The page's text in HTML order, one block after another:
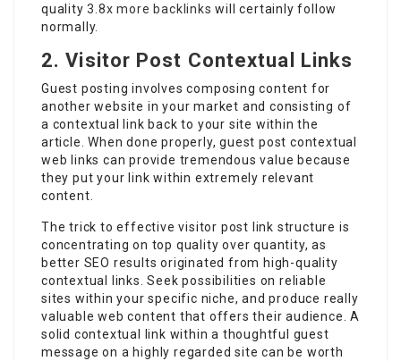
quality3.8x more backlinks will certainly follow
normally.
2. Visitor Post Contextual Links
Guest posting involves composing content for
another website in your market and consisting of
a contextual link back to your site within the
article. When done properly, guest post contextual
web links can provide tremendous value because
they put your link within extremely relevant
content.
The trick to effective visitor post link structure is
concentrating on top quality over quantity, as
better SEO results originated from high-quality
contextual links. Seek possibilities on reliable
sites within your specific niche, and produce really
valuable web content that offers their audience. A
solid contextual link within a thoughtful guest
message on a highly regarded site can be worth